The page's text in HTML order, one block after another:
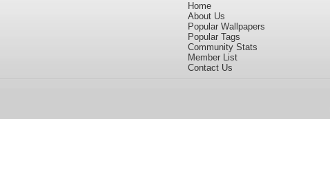
Home
About Us
Popular Wallpapers
Popular Tags
Community Stats
Member List
Contact Us